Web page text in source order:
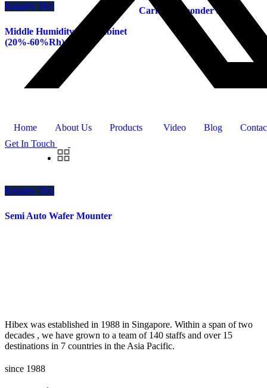
Home About Us Products Video Blog
Get In Touch
Enquiry This
Middle Humidity Dry Cabinet
(20%-60%Rh)
Carrier de-bonder system
Enquiry This
Semi Auto Wafer Mounter
Hibex was established in 1988 in Singapore. Within a span of two
decades , we have grown to a team of 140 staffs and over 15
destinations in 7 countries in the Asia Pacific.
since 1988